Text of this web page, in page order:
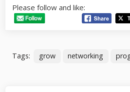
Please follow and like:
Tags: grow networking